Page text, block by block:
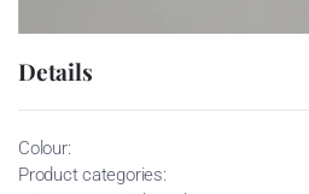
Details
Colour:
Product categories: